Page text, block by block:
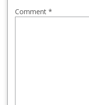
Comment *